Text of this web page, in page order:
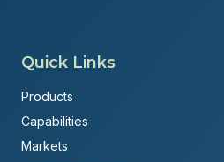
Quick Links
Products
Capabilities
Markets